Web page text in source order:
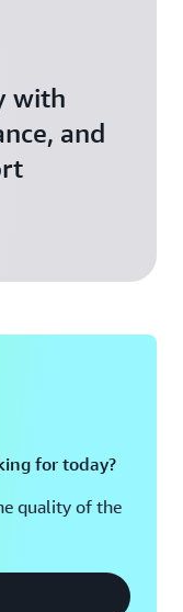
with
and
for today?
quality of the